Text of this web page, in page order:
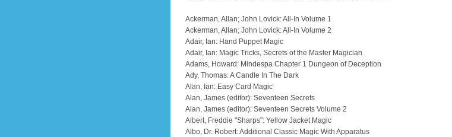
Ackerman, Allan; John Lovick: All-In Volume 1
Ackerman, Allan; John Lovick: All-In Volume 2
Adair, Ian: Hand Puppet Magic
Adair, Ian: Magic Tricks, Secrets of the Master Magician
Adams, Howard: Mindespa Chapter 1 Dungeon of Deception
Ady, Thomas: A Candle In The Dark
Alan, Ian: Easy Card Magic
Alan, James (editor): Seventeen Secrets
Alan, James (editor): Seventeen Secrets Volume 2
Albert, Freddie "Sharps": Yellow Jacket Magic
Albo, Dr. Robert: Additional Classic Magic With Apparatus